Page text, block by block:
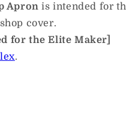
Apron is intended for
cover.
for the Elite Maker]
.